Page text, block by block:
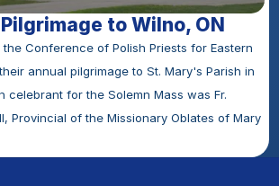
to Wilno, ON
Conference of Polish Priests for Eastern
annual pilgrimage to St. Mary's Parish in
celebrant for the Solemn Mass was Fr.
Provincial of the Missionary Oblates of Mary